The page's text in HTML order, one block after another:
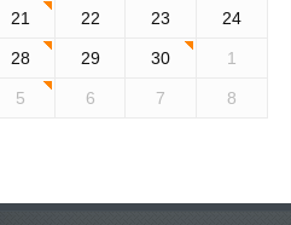
21 22 23 24
28 29 30 1
5 6 7 8